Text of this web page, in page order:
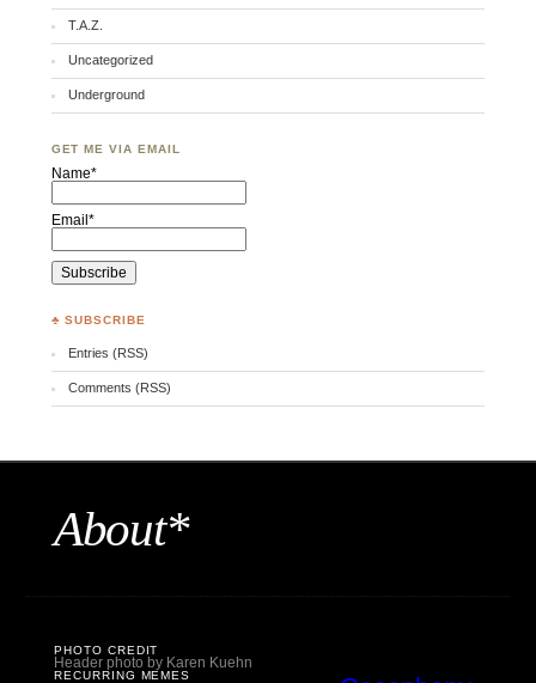
T.A.Z.
Uncategorized
Underground
GET ME VIA EMAIL
Name*
Email*
♣ SUBSCRIBE
Entries (RSS)
Comments (RSS)
About*
PHOTO CREDIT
Header photo by Karen Kuehn
RECURRING MEMES